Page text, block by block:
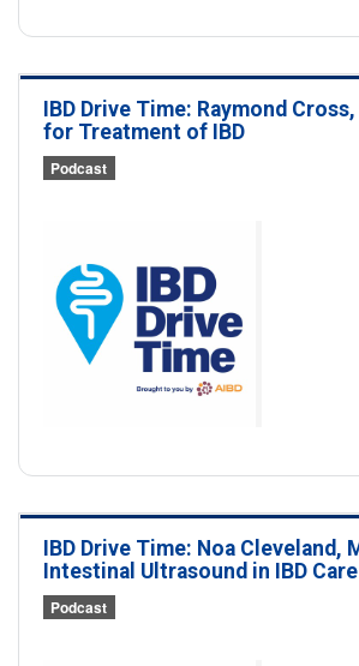
IBD Drive Time: Raymond
for Treatment of IBD
Podcast
IBD Drive Time: Noa Cleveland,
Intestinal Ultrasound in IBD Care
Podcast